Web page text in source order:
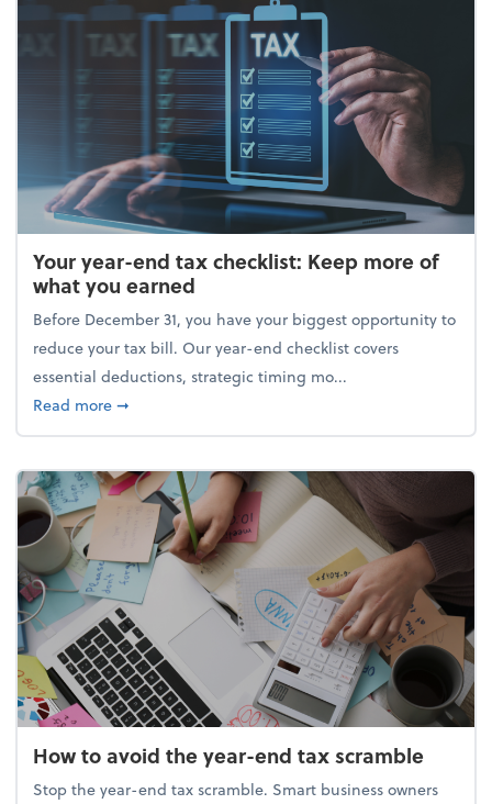
Your year-end tax checklist: Keep more of
what you earned
Before December 31, you have your biggest opportunity to
reduce your tax bill. Our year-end checklist covers
essential deductions, strategic timing mo...
Read moreabout Your year-end tax checklist: Keep more of
➞
How to avoid the year-end tax scramble
Stop the year-end tax scramble. Smart business owners